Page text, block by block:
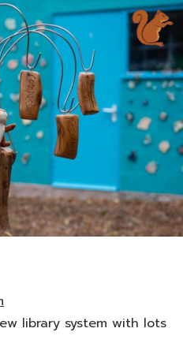
library system with lots